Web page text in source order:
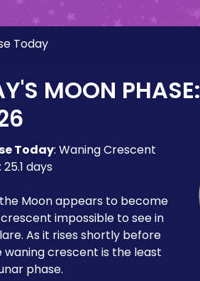
Today
MOON PHASE:
Today: Waning Crescent
: 25.1 days
Moon appears to become
impossible to see in
As it rises shortly before
waning crescent is the least
phase.